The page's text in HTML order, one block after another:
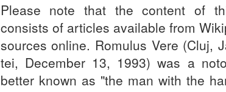
Please note that the content of
consists of articles available from
sources online. Romulus Vere (Cluj,
tei, December 13, 1993) was a
better known as "the man with the